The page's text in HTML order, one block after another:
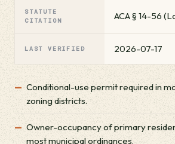
STATUTE
CITATION
ACA § 14-56
LAST VERIFIED 2026-07-17
Conditional-use permit required in
zoning districts.
Owner-occupancy of primary
most municipal ordinances.